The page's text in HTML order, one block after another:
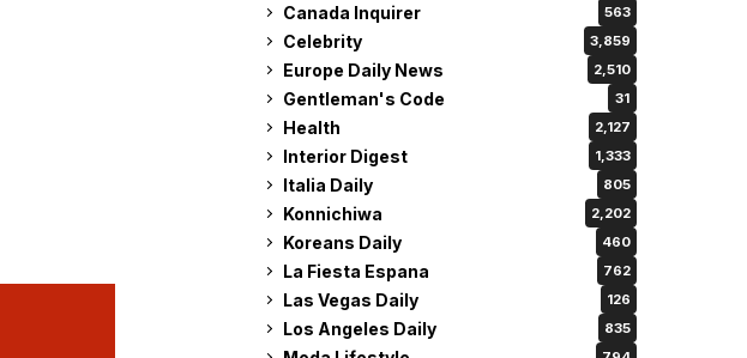
Canada Inquirer 563
Celebrity 3,859
Europe Daily News 2,510
Gentleman's Code 31
Health 2,127
Interior Digest 1,333
Italia Daily 805
Konnichiwa 2,202
Koreans Daily 460
La Fiesta Espana 762
Las Vegas Daily 126
Los Angeles Daily 835